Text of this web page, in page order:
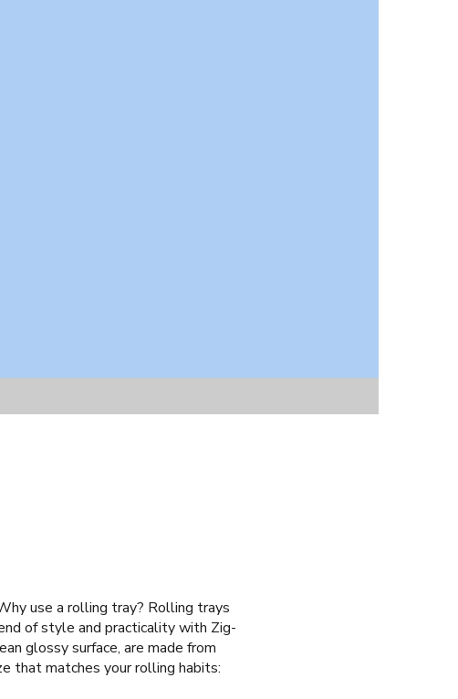
use a rolling tray? Rolling trays
of style and practicality with Zig-
glossy surface, are made from
that matches your rolling habits: